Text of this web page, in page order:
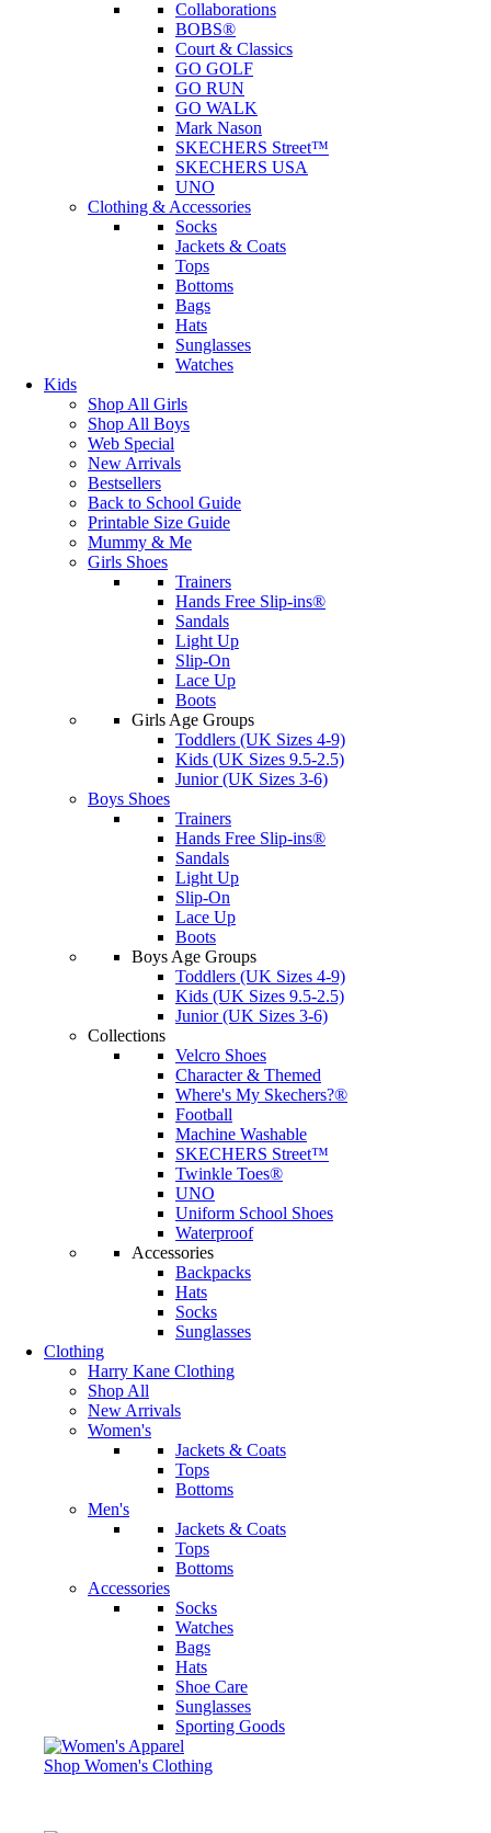
Collaborations
BOBS®
Court & Classics
GO GOLF
GO RUN
GO WALK
Mark Nason
SKECHERS Street™
SKECHERS USA
UNO
Clothing & Accessories
Socks
Jackets & Coats
Tops
Bottoms
Bags
Hats
Sunglasses
Watches
Kids
Shop All Girls
Shop All Boys
Web Special
New Arrivals
Bestsellers
Back to School Guide
Printable Size Guide
Mummy & Me
Girls Shoes
Trainers
Hands Free Slip-ins®
Sandals
Light Up
Slip-On
Lace Up
Boots
Girls Age Groups
Toddlers (UK Sizes 4-9)
Kids (UK Sizes 9.5-2.5)
Junior (UK Sizes 3-6)
Boys Shoes
Trainers
Hands Free Slip-ins®
Sandals
Light Up
Slip-On
Lace Up
Boots
Boys Age Groups
Toddlers (UK Sizes 4-9)
Kids (UK Sizes 9.5-2.5)
Junior (UK Sizes 3-6)
Collections
Velcro Shoes
Character & Themed
Where's My Skechers?®
Football
Machine Washable
SKECHERS Street™
Twinkle Toes®
UNO
Uniform School Shoes
Waterproof
Accessories
Backpacks
Hats
Socks
Sunglasses
Clothing
Harry Kane Clothing
Shop All
New Arrivals
Women's
Jackets & Coats
Tops
Bottoms
Men's
Jackets & Coats
Tops
Bottoms
Accessories
Socks
Watches
Bags
Hats
Shoe Care
Sunglasses
Sporting Goods
Shop Women's Clothing